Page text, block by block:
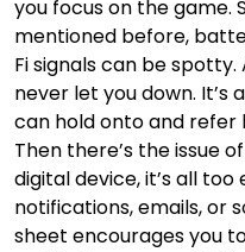
you focus on the game.
mentioned before,
Fi signals can be
never let you down.
can hold onto and refer
Then there’s the issue
digital device, it’s all
notifications, emails, or
sheet encourages you